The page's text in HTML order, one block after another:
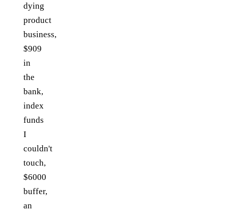
dying
product
business,
$909
in
the
bank,
index
funds
I
couldn't
touch,
$6000
buffer,
an